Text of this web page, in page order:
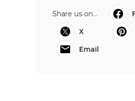
Share us on...
X
Email